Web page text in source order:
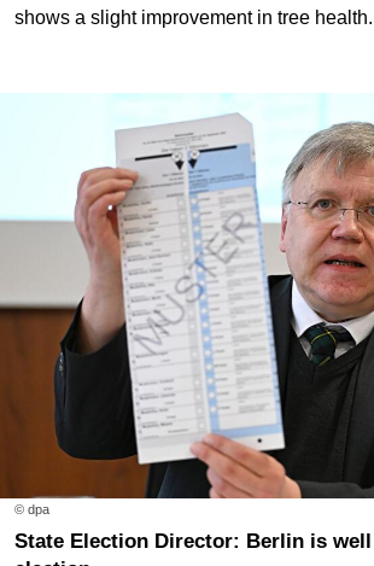
shows a slight improvement in tree health.
© dpa
State Election Director: Berlin is well prepared for